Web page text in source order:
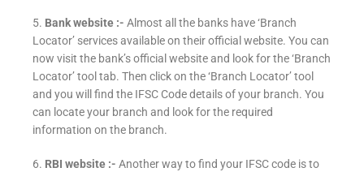
5. Bank website :- Almost all the banks have ‘Branch
Locator’ services available on their official website. You can
now visit the bank’s official website and look for the ‘Branch
Locator’ tool tab. Then click on the ‘Branch Locator’ tool
and you will find the IFSC Code details of your branch. You
can locate your branch and look for the required
information on the branch.
6. RBI website :- Another way to find your IFSC code is to